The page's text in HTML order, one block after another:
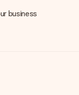
business